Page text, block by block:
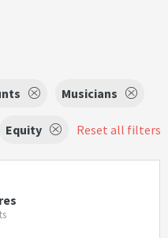
Musicians
Equity Reset all filters